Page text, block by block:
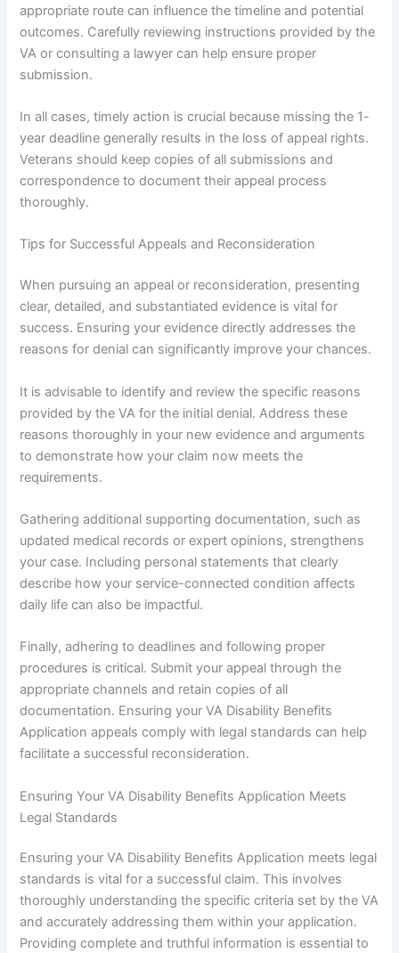
appropriate route can influence the timeline and potential
outcomes. Carefully reviewing instructions provided by the
VA or consulting a lawyer can help ensure proper
submission.
In all cases, timely action is crucial because missing the 1-
year deadline generally results in the loss of appeal rights.
Veterans should keep copies of all submissions and
correspondence to document their appeal process
thoroughly.
Tips for Successful Appeals and Reconsideration
When pursuing an appeal or reconsideration, presenting
clear, detailed, and substantiated evidence is vital for
success. Ensuring your evidence directly addresses the
reasons for denial can significantly improve your chances.
It is advisable to identify and review the specific reasons
provided by the VA for the initial denial. Address these
reasons thoroughly in your new evidence and arguments
to demonstrate how your claim now meets the
requirements.
Gathering additional supporting documentation, such as
updated medical records or expert opinions, strengthens
your case. Including personal statements that clearly
describe how your service-connected condition affects
daily life can also be impactful.
Finally, adhering to deadlines and following proper
procedures is critical. Submit your appeal through the
appropriate channels and retain copies of all
documentation. Ensuring your VA Disability Benefits
Application appeals comply with legal standards can help
facilitate a successful reconsideration.
Ensuring Your VA Disability Benefits Application Meets
Legal Standards
Ensuring your VA Disability Benefits Application meets legal
standards is vital for a successful claim. This involves
thoroughly understanding the specific criteria set by the VA
and accurately addressing them within your application.
Providing complete and truthful information is essential to